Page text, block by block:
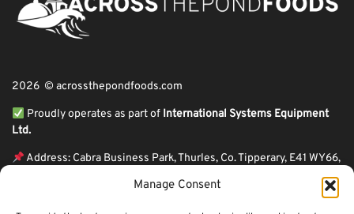
Manage Consent
2026 © acrossthepondfoods.com
Proudly operates as part of International Systems Equipment
Ltd.
Address: Cabra Business Park, Thurles, Co. Tipperary, E41 WY66,